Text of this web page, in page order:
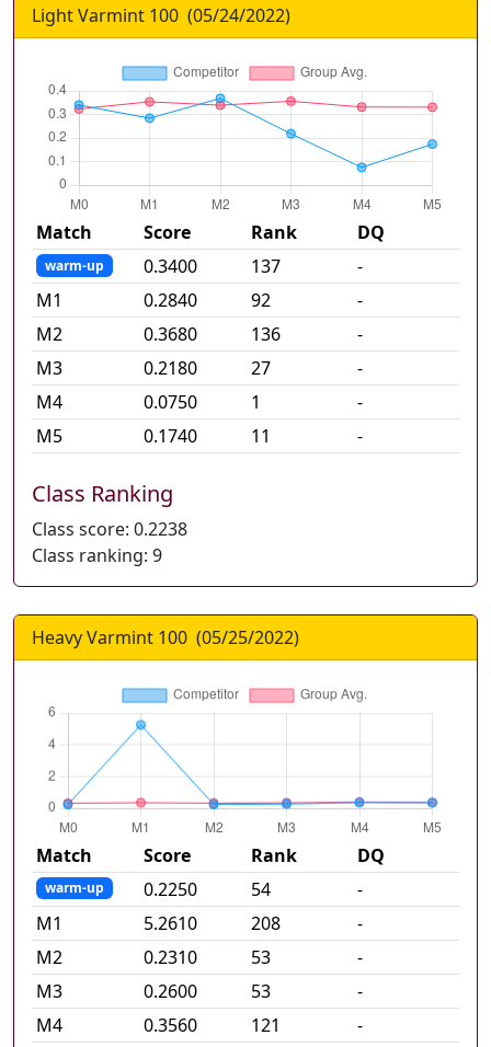
Light Varmint 100 (05/24/2022)
Match Score Rank DQ
warm-up 0.3400 137
-
M1 0.2840 92
-
M2 0.3680 136
-
M3 0.2180 27
-
M4 0.0750 1
-
M5 0.1740 11 -
Class Ranking
Class score: 0.2238
Class ranking: 9
Heavy Varmint 100 (05/25/2022)
Match Score Rank DQ
warm-up 0.2250 54
-
M1 5.2610 208
-
M2 0.2310 53
-
M3 0.2600 53
-
M4 0.3560 121
-